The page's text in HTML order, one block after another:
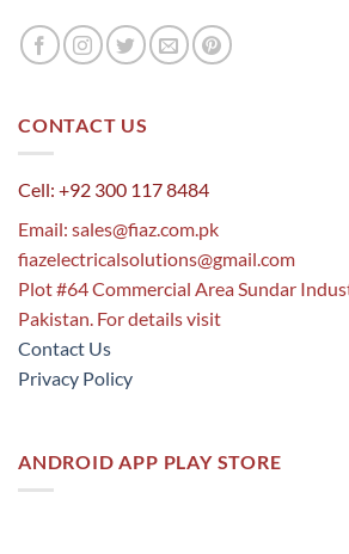
CONTACT US
Cell: +92 300 117 8484
Email: sales@fiaz.com.pk
fiazelectricalsolutions@gmail.com
Plot #64 Commercial Area Sundar
Pakistan. For details visit
Contact Us
Privacy Policy
ANDROID APP PLAY STORE